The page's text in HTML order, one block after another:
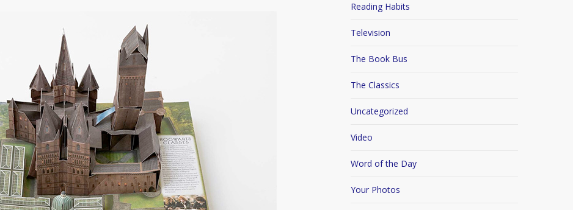
Reading Habits
Television
The Book Bus
The Classics
Uncategorized
Video
Word of the Day
Your Photos